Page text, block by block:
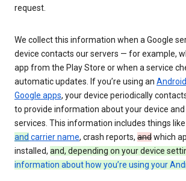
request.
We collect this information when a Google
device contacts our servers — for example,
app from the Play Store or when a service
automatic updates. If you’re using an
Google apps, your device periodically
to provide information about your device
services. This information includes things
and carrier name, crash reports, andwhich
installed, and, depending on your device
information about how you’re using your